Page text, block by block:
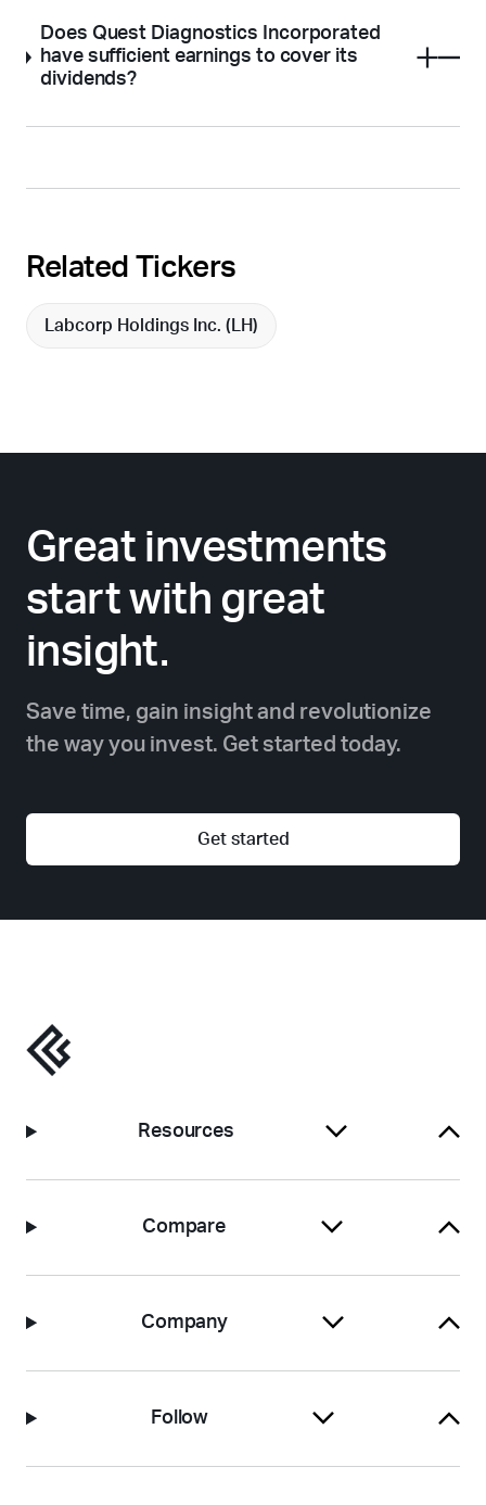
Does Quest Diagnostics Incorporated
have sufficient earnings to cover its
dividends?
Related Tickers
Labcorp Holdings Inc. ( LH)
Great investments
start with great
insight.
Save time, gain insight and revolutionize
the way you invest. Get started today.
Get started
Resources
Compare
Company
Follow